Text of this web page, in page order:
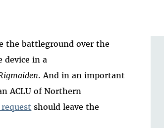
the battleground over the
device in a
. And in an important
ACLU of Northern
should leave the